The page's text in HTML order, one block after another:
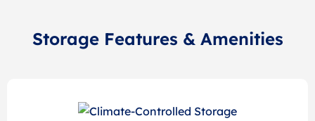
Storage Features & Amenities